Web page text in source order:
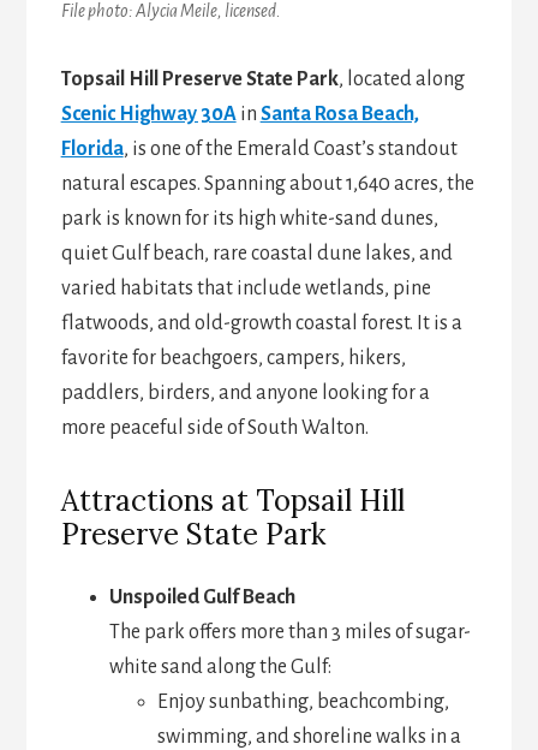
File photo: Alycia Meile, licensed.
Topsail Hill Preserve State Park, located along
Scenic Highway 30Ain Santa Rosa Beach,
Florida, is one of the Emerald Coast’s standout
natural escapes. Spanning about 1,640 acres, the
park is known for its high white-sand dunes,
quiet Gulf beach, rare coastal dune lakes, and
varied habitats that include wetlands, pine
flatwoods, and old-growth coastal forest. It is a
favorite for beachgoers, campers, hikers,
paddlers, birders, and anyone looking for a
more peaceful side of South Walton.
Attractions at Topsail Hill
Preserve State Park
Unspoiled Gulf Beach
The park offers more than 3 miles of sugar-
white sand along the Gulf:
Enjoy sunbathing, beachcombing,
swimming, and shoreline walks in a